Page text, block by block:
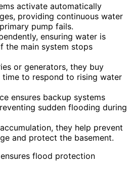
activate automatically
providing continuous water
pump fails.
ensuring water is
the main system stops
or generators, they buy
time to respond to rising water
ensures backup systems
sudden flooding during
they help prevent
and protect the basement.